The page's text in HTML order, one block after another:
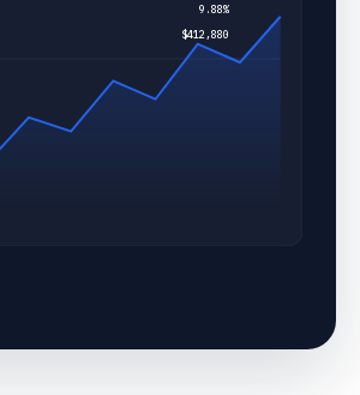
9.88%
$412,880